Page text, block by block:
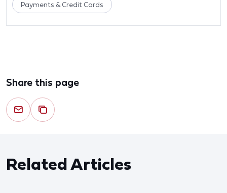
Payments & Credit Cards
Share this page
Related Articles